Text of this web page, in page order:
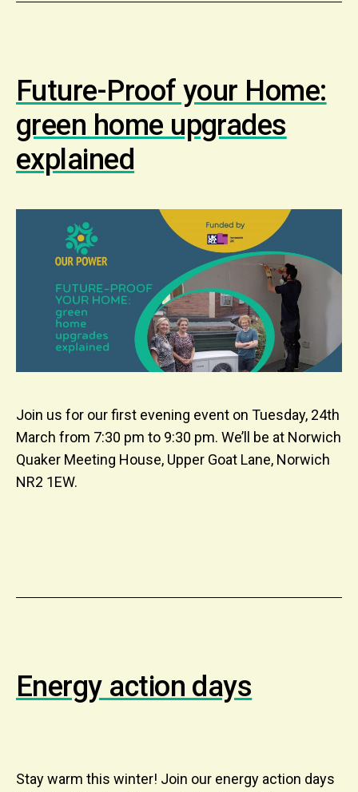
Future-Proof your Home:
green home upgrades
explained
Join us for our first evening event on Tuesday, 24th
March from 7:30 pm to 9:30 pm. We’ll be at Norwich
Quaker Meeting House, Upper Goat Lane, Norwich
NR2 1EW.
Energy action days
Stay warm this winter! Join our energy action days